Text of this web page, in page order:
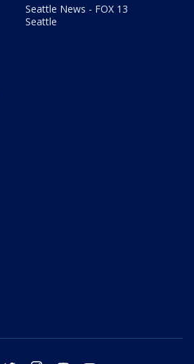
Seattle News - FOX 13
Seattle